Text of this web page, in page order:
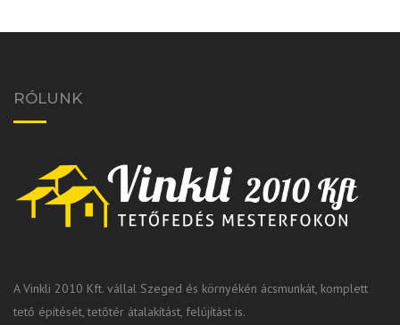
RÓLUNK
A Vinkli 2010 Kft. vállal Szeged és környékén ácsmunkát, komplett
tető építését, tetőtér átalakítást, felújítást is.